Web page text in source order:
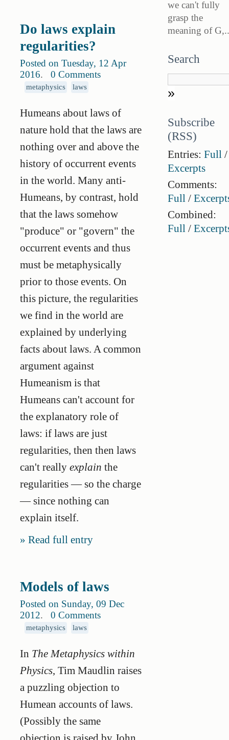
Do laws explain
regularities?
Posted on Tuesday, 12 Apr
2016. 0 Comments
metaphysics laws
Humeans about laws of
nature hold that the laws are
nothing over and above the
history of occurrent events
in the world. Many anti-
Humeans, by contrast, hold
that the laws somehow
"produce" or "govern" the
occurrent events and thus
must be metaphysically
prior to those events. On
this picture, the regularities
we find in the world are
explained by underlying
facts about laws. A common
argument against
Humeanism is that
Humeans can't account for
the explanatory role of
laws: if laws are just
regularities, then then laws
can't really explain the
regularities — so the charge
— since nothing can
explain itself.
Read full entry
Models of laws
Posted on Sunday, 09 Dec
2012. 0 Comments
metaphysics laws
In The Metaphysics within
Physics, Tim Maudlin raises
a puzzling objection to
Humean accounts of laws.
(Possibly the same
we can't fully
grasp the
meaning of
Search
Subscribe
(RSS)
Entries: Full /
Excerpts
Comments:
Full /
Combined:
Full /